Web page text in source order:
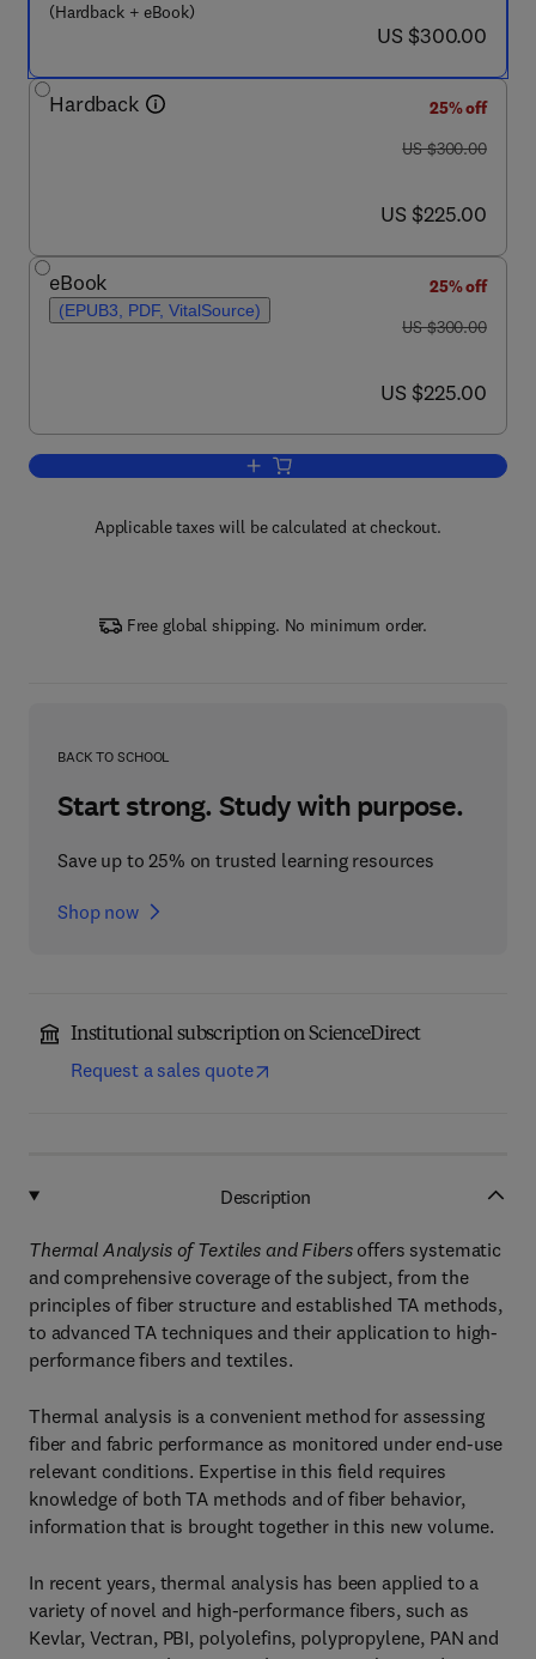
(Hardback + eBook)
now US $300.00
US $300.00
Hardback
25% off
was US $300.00
US $300.00
now US $225.00
US $225.00
eBook
(EPUB3, PDF, VitalSource)
25% off
was US $300.00
US $300.00
now US $225.00
US $225.00
Add to cart, Thermal Analysis of
Applicable taxes will be calculated at checkout.
Free global shipping. No minimum order.
BACK TO SCHOOL
Start strong. Study with purpose.
Save up to 25% on trusted learning resources
Shop now
Institutional subscription on ScienceDirect
Request a sales quote
Description
Thermal Analysis of Textiles and Fibersoffers systematic
and comprehensive coverage of the subject, from the
principles of fiber structure and established TA methods,
to advanced TA techniques and their application to high-
performance fibers and textiles.
Thermal analysis is a convenient method for assessing
fiber and fabric performance as monitored under end-use
relevant conditions. Expertise in this field requires
knowledge of both TA methods and of fiber behavior,
information that is brought together in this new volume.
In recent years, thermal analysis has been applied to a
variety of novel and high-performance fibers, such as
Kevlar, Vectran, PBI, polyolefins, polypropylene, PAN and